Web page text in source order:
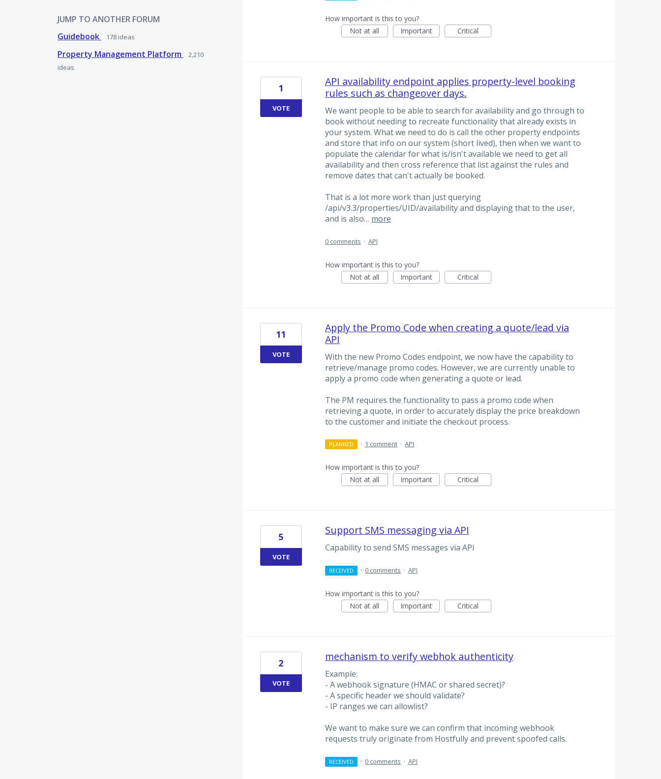
JUMP TO ANOTHER FORUM
Guidebook
178 ideas
Property Management Platform
2,210
ideas
How important is this to you?
Not at all
Important Critical
API availability endpoint applies property-level booking
rules such as changeover days.
We want people to be able to search for availability and go through to
book without needing to recreate functionality that already exists in
your system. What we need to do is call the other property endpoints
and store that info on our system (short lived), then when we want to
populate the calendar for what is/isn't available we need to get all
availability and then cross reference that list against the rules and
remove dates that can't actually be booked.
That is a lot more work than just querying
/api/v3.3/properties/UID/availability and displaying that to the user,
and is also… more
1
VOTE
0 comments · API
How important is this to you?
Not at all
Important Critical
Apply the Promo Code when creating a quote/lead via
API
With the new Promo Codes endpoint, we now have the capability to
retrieve/manage promo codes. However, we are currently unable to
apply a promo code when generating a quote or lead.
The PM requires the functionality to pass a promo code when
retrieving a quote, in order to accurately display the price breakdown
to the customer and initiate the checkout process.
11
VOTE
PLANNED · 1 comment · API
How important is this to you?
Not at all
Important Critical
Support SMS messaging via API
Capability to send SMS messages via API
5
VOTE
RECEIVED · 0 comments · API
How important is this to you?
Not at all
Important Critical
mechanism to verify webhok authenticity
Example:
- A webhook signature (HMAC or shared secret)?
- A specific header we should validate?
- IP ranges we can allowlist?
We want to make sure we can confirm that incoming webhook
requests truly originate from Hostfully and prevent spoofed calls.
2
VOTE
RECEIVED · 0 comments · API